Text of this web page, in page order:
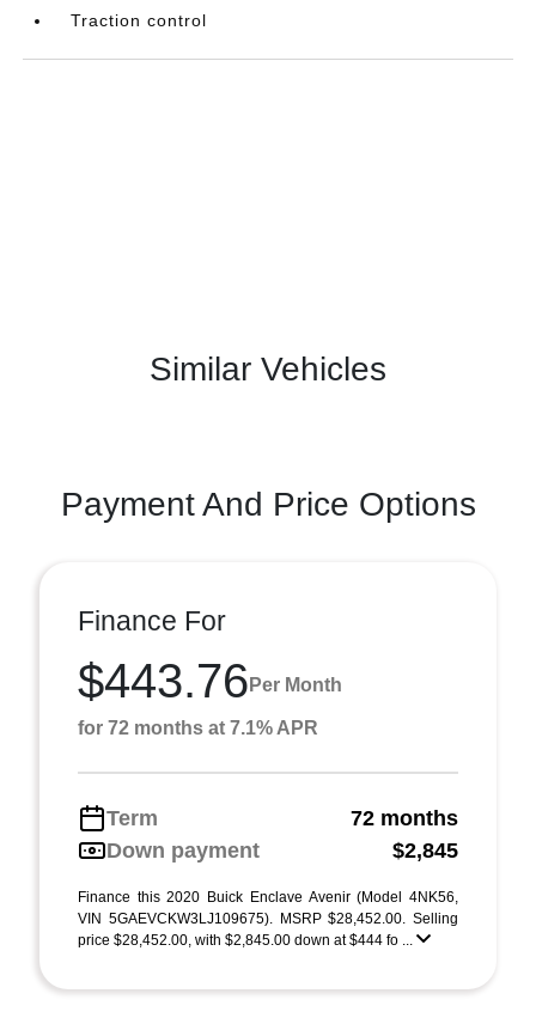
Traction control
Similar Vehicles
Payment And Price Options
Finance For
$443.76 Per Month
for 72 months at 7.1% APR
Term
72 months
Down payment
$2,845
Finance this 2020 Buick Enclave Avenir (Model 4NK56,
VIN 5GAEVCKW3LJ109675). MSRP $28,452.00. Selling
price $28,452.00, with $2,845.00 down at $444 fo ...